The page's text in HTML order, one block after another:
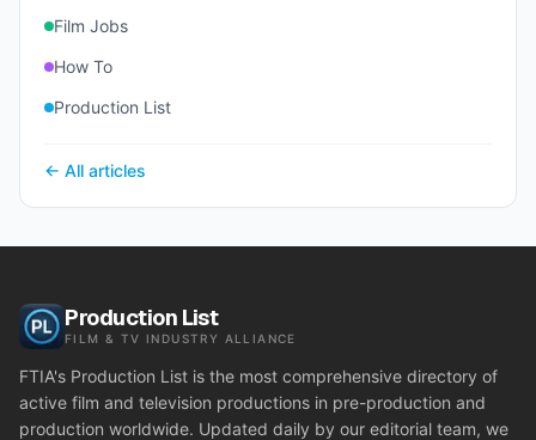
Film Jobs
How To
Production List
← All articles
Production List
FILM & TV INDUSTRY ALLIANCE
FTIA's Production List is the most comprehensive directory of
active film and television productions in pre-production and
production worldwide. Updated daily by our editorial team, we